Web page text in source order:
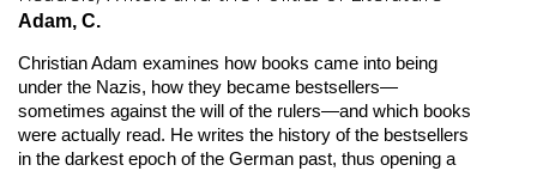
Adam, C.
Christian Adam examines how books came into being
under the Nazis, how they became bestsellers—
sometimes against the will of the rulers—and which books
were actually read. He writes the history of the bestsellers
in the darkest epoch of the German past, thus opening a